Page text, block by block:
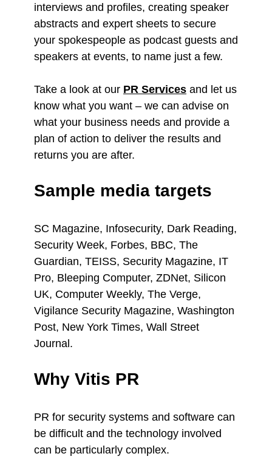
interviews and profiles, creating speaker
abstracts and expert sheets to secure
your spokespeople as podcast guests and
speakers at events, to name just a few.
Take a look at our PR Services and let us
know what you want – we can advise on
what your business needs and provide a
plan of action to deliver the results and
returns you are after.
Sample media targets
SC Magazine, Infosecurity, Dark Reading,
Security Week, Forbes, BBC, The
Guardian, TEISS, Security Magazine, IT
Pro, Bleeping Computer, ZDNet, Silicon
UK, Computer Weekly, The Verge,
Vigilance Security Magazine, Washington
Post, New York Times, Wall Street
Journal.
Why Vitis PR
PR for security systems and software can
be difficult and the technology involved
can be particularly complex.